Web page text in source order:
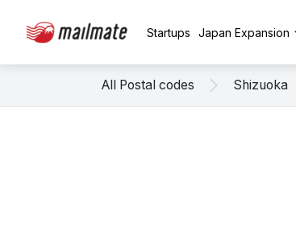
Startups Japan Expansion
All Postal codes Shizuoka